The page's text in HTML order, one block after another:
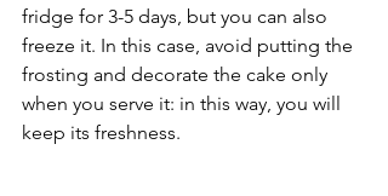
fridge for 3-5 days, but you can also
freeze it. In this case, avoid putting the
frosting and decorate the cake only
when you serve it: in this way, you will
keep its freshness.